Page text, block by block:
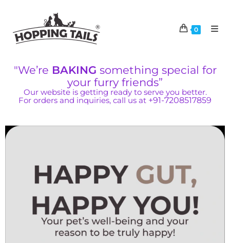
0
"We’re BAKING something special for
your furry friends”
Our website is getting ready to serve you better.
For orders and inquiries, call us at +91-7208517859